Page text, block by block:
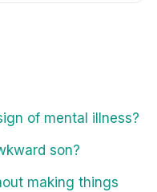
of mental illness?
son?
making things